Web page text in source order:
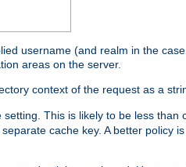
username (and realm in the
areas on the server.
context of the request as a
setting. This is likely to be less
cache key. A better policy